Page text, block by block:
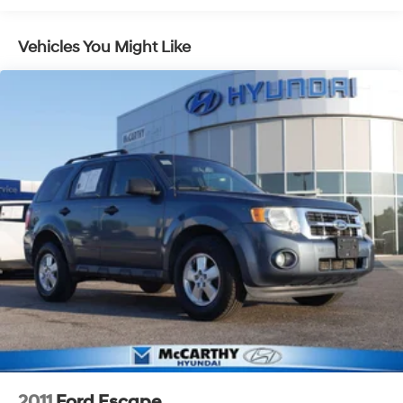
McCarthy Blue Springs Hyundai Pre-Owned
At McCarthy Blue Springs Hyundai, we've been serving
the community for over 30 years, combining a personal,
pleasant customer experience with world-class service
and expertise. We strive to make your vehicle purchase
great and your vehicle ownership experience excellent.
That's why we created our own Pre-Owned Vehicle
Certification Program!
Your McCarthy Blue Springs Hyundai Certified vehicle is
backed by a 3 Month / 4,500 Mile Comprehensive
Limited Warranty. This protection covers hundreds of
critical components that make up your vehicle's
powertrain, engine cooling system, and electrical
systems. It is provided free with your purchase because
Vehicles You Might Like